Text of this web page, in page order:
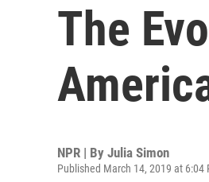
The
NPR | By Julia Simon
Published March 14, 2019 at 6:04